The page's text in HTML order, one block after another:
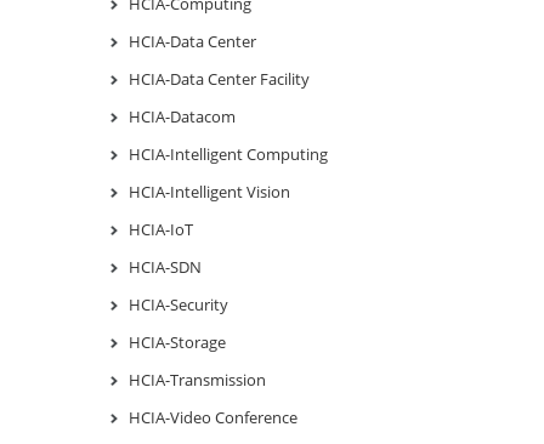
HCIA-Data Center
HCIA-Data Center Facility
HCIA-Datacom
HCIA-Intelligent Computing
HCIA-Intelligent Vision
HCIA-IoT
HCIA-SDN
HCIA-Security
HCIA-Storage
HCIA-Transmission
HCIA-Video Conference